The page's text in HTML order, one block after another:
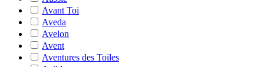
Avant Toi
Aveda
Avelon
Avent
Aventures des Toiles